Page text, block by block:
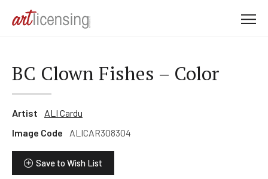
BC Clown Fishes – Color
Artist
ALI Cardu
Image Code
ALICAR308304
Save to Wish List